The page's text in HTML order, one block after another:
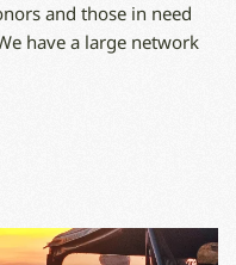
and those in need
have a large network